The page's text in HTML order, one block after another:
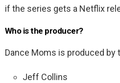
if the series gets a Netflix
Who is the producer?
Dance Moms is produced by
Jeff Collins